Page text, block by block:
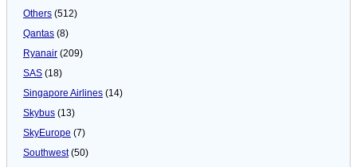
Others (512)
Qantas (8)
Ryanair (209)
SAS (18)
Singapore Airlines (14)
Skybus (13)
SkyEurope (7)
Southwest(50)